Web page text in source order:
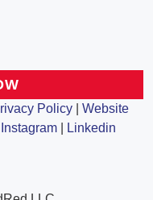
Policy
Website
Instagram Linkedin